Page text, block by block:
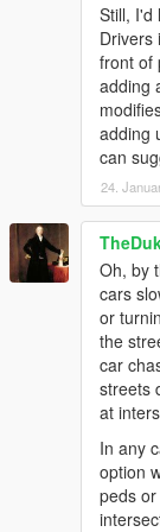
Still, I'd
Drivers
front of
adding
adding
can
24.
Oh, by
cars
or
the
car
streets
at
In any
option
peds